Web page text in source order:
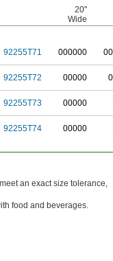
20"
Wide
92255T71 000000 0
92255T72 00000
92255T73 00000
92255T74 00000
an exact size tolerance,
food and beverages.